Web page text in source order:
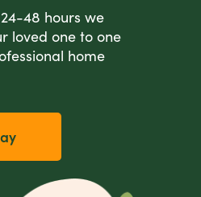
48 hours we
loved one to one
home